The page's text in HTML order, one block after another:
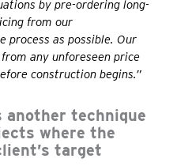
by pre-ordering long-
from our
process as possible. Our
any unforeseen price
construction begins.”
another technique
where the
target